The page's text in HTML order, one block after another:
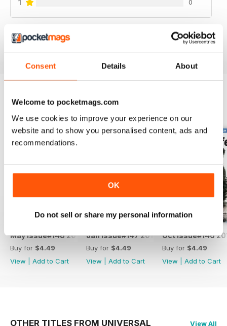
Consent Details About
Welcome to pocketmags.com
We use cookies to improve your experience on our
website and to show you personalised content, ads and
recommendations.
OK
Do not sell or share my personal information
1 0
BACK ISSUES
May Issue#148 2018
Buy for $4.49
View
Add to Cart
Jan Issue#147 2018
Buy for $4.49
View
Add to Cart
Oct Issue#146
Buy for $4.49
View
Add to Cart
OTHER TITLES FROM UNIVERSAL
View All